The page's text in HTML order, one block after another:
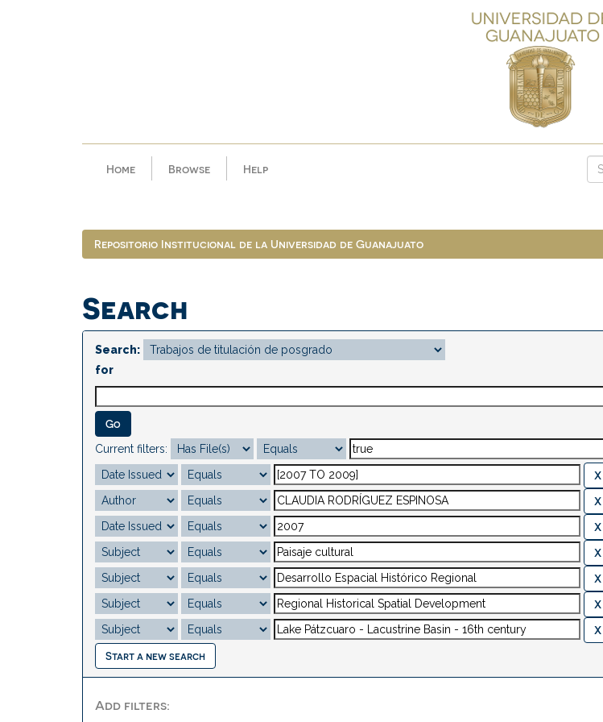
Home Browse Help
Repositorio Institucional de la Universidad de Guanajuato
Search
Search:
for
Current filters:
Start a new search
Add filters: